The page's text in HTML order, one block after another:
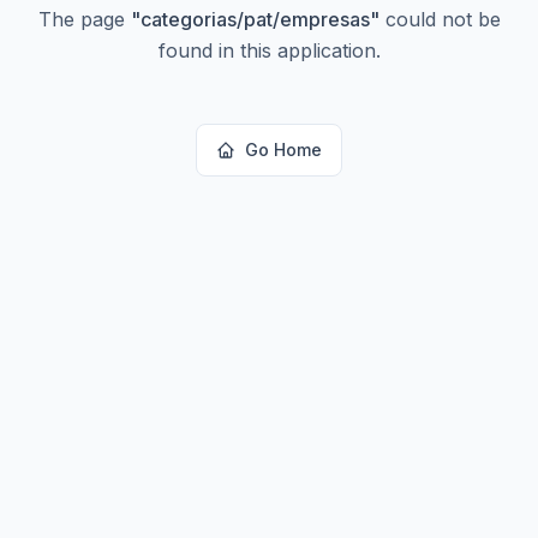
The page "categorias/pat/empresas" could not be
found in this application.
Go Home